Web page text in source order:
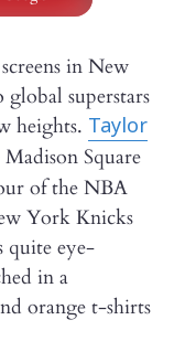
in New
superstars
heights. Taylor
Square
of the NBA
York Knicks
quite eye-
in a
orange t-shirts